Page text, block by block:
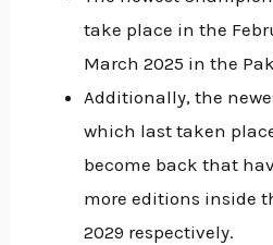
take place in the
March 2025 in the
Additionally, the
which last taken
become back that
more editions inside
2029 respectively.